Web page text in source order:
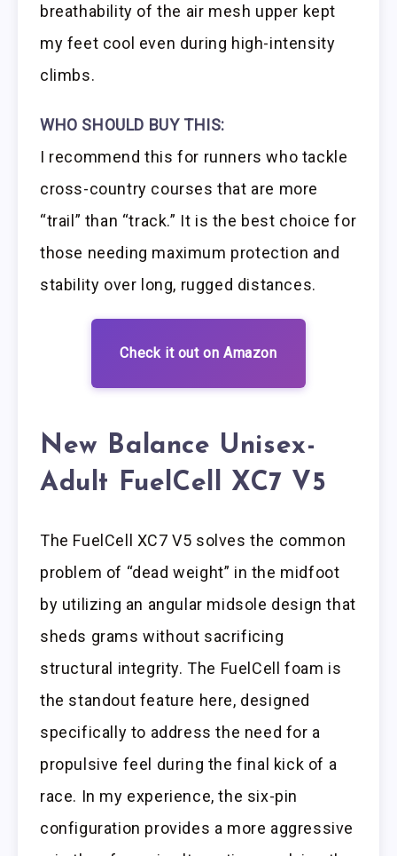
breathability of the air mesh upper kept
my feet cool even during high-intensity
climbs.
WHO SHOULD BUY THIS:
I recommend this for runners who tackle
cross-country courses that are more
“trail” than “track.” It is the best choice for
those needing maximum protection and
stability over long, rugged distances.
Check it out on Amazon
New Balance Unisex-
Adult FuelCell XC7 V5
The FuelCell XC7 V5 solves the common
problem of “dead weight” in the midfoot
by utilizing an angular midsole design that
sheds grams without sacrificing
structural integrity. The FuelCell foam is
the standout feature here, designed
specifically to address the need for a
propulsive feel during the final kick of a
race. In my experience, the six-pin
configuration provides a more aggressive